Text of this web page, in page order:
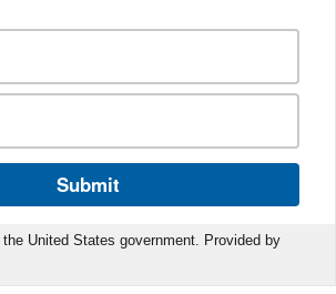
Submit
United States government. Provided by